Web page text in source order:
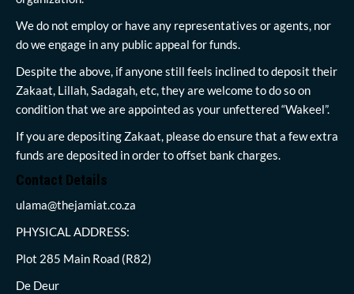
We do not employ or have any representatives or agents, nor
do we engage in any public appeal for funds.
Despite the above, if anyone still feels inclined to deposit their
Zakaat, Lillah, Sadagah, etc, they are welcome to do so on
condition that we are appointed as your unfettered “Wakeel”.
If you are depositing Zakaat, please do ensure that a few extra
funds are deposited in order to offset bank charges.
Contact Details
ulama@thejamiat.co.za
PHYSICAL ADDRESS:
Plot 285 Main Road (R82)
De Deur